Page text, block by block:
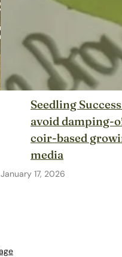
Seedling
avoid damping-
coir-based
media
January 17, 2026